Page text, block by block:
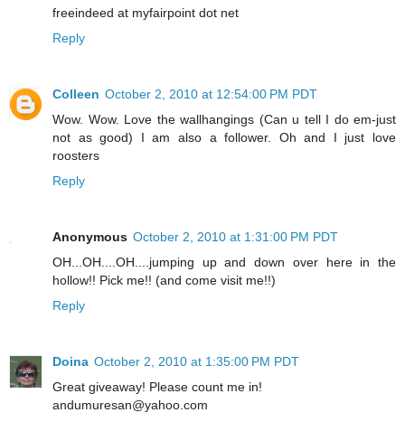
freeindeed at myfairpoint dot net
Reply
Colleen October 2, 2010 at 12:54:00 PM PDT
Wow. Wow. Love the wallhangings (Can u tell I do em-just
not as good) I am also a follower. Oh and I just love
roosters
Reply
Anonymous October 2, 2010 at 1:31:00 PM PDT
OH...OH....OH....jumping up and down over here in the
hollow!! Pick me!! (and come visit me!!)
Reply
Doina October 2, 2010 at 1:35:00 PM PDT
Great giveaway! Please count me in!
andumuresan@yahoo.com